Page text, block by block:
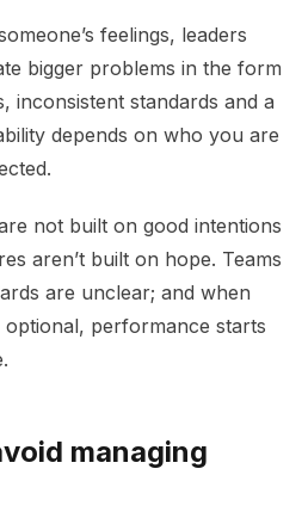
feelings, leaders
bigger problems in the form
inconsistent standards and a
depends on who you are
not built on good intentions
aren’t built on hope. Teams
are unclear; and when
performance starts
managing